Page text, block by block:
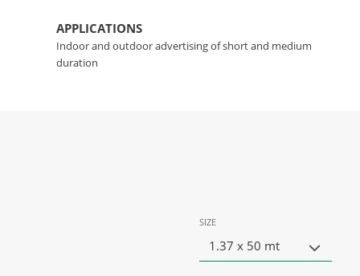
APPLICATIONS
Indoor and outdoor advertising of short and medium
duration
SIZE
1.37 x 50 mt